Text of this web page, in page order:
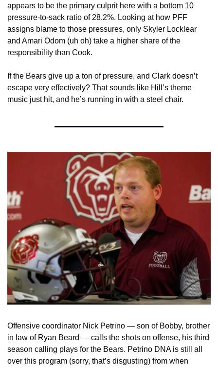
appears to be the primary culprit here with a bottom 10
pressure-to-sack ratio of 28.2%. Looking at how PFF
assigns blame to those pressures, only Skyler Locklear
and Amari Odom (uh oh) take a higher share of the
responsibility than Cook.
If the Bears give up a ton of pressure, and Clark doesn’t
escape very effectively? That sounds like Hill’s theme
music just hit, and he’s running in with a steel chair.
Offensive coordinator Nick Petrino — son of Bobby, brother
in law of Ryan Beard — calls the shots on offense, his third
season calling plays for the Bears. Petrino DNA is still all
over this program (sorry, that’s disgusting) from when